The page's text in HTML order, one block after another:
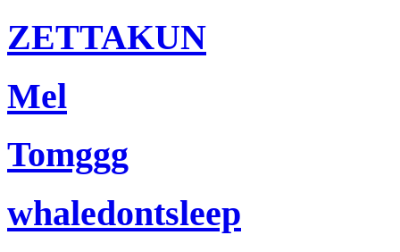
ZETTAKUN
Mel
Tomggg
whaledontsleep